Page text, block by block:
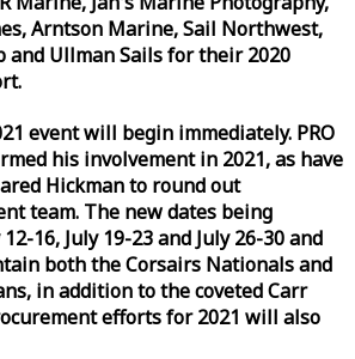
Arntson Marine, Sail Northwest,
and Ullman Sails for their 2020
event will begin immediately. PRO
his involvement in 2021, as have
Hickman to round out
team. The new dates being
16, July 19-23 and July 26-30 and
both the Corsairs Nationals and
in addition to the coveted Carr
efforts for 2021 will also